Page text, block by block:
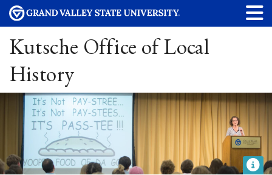
Kutsche Office of Local
History